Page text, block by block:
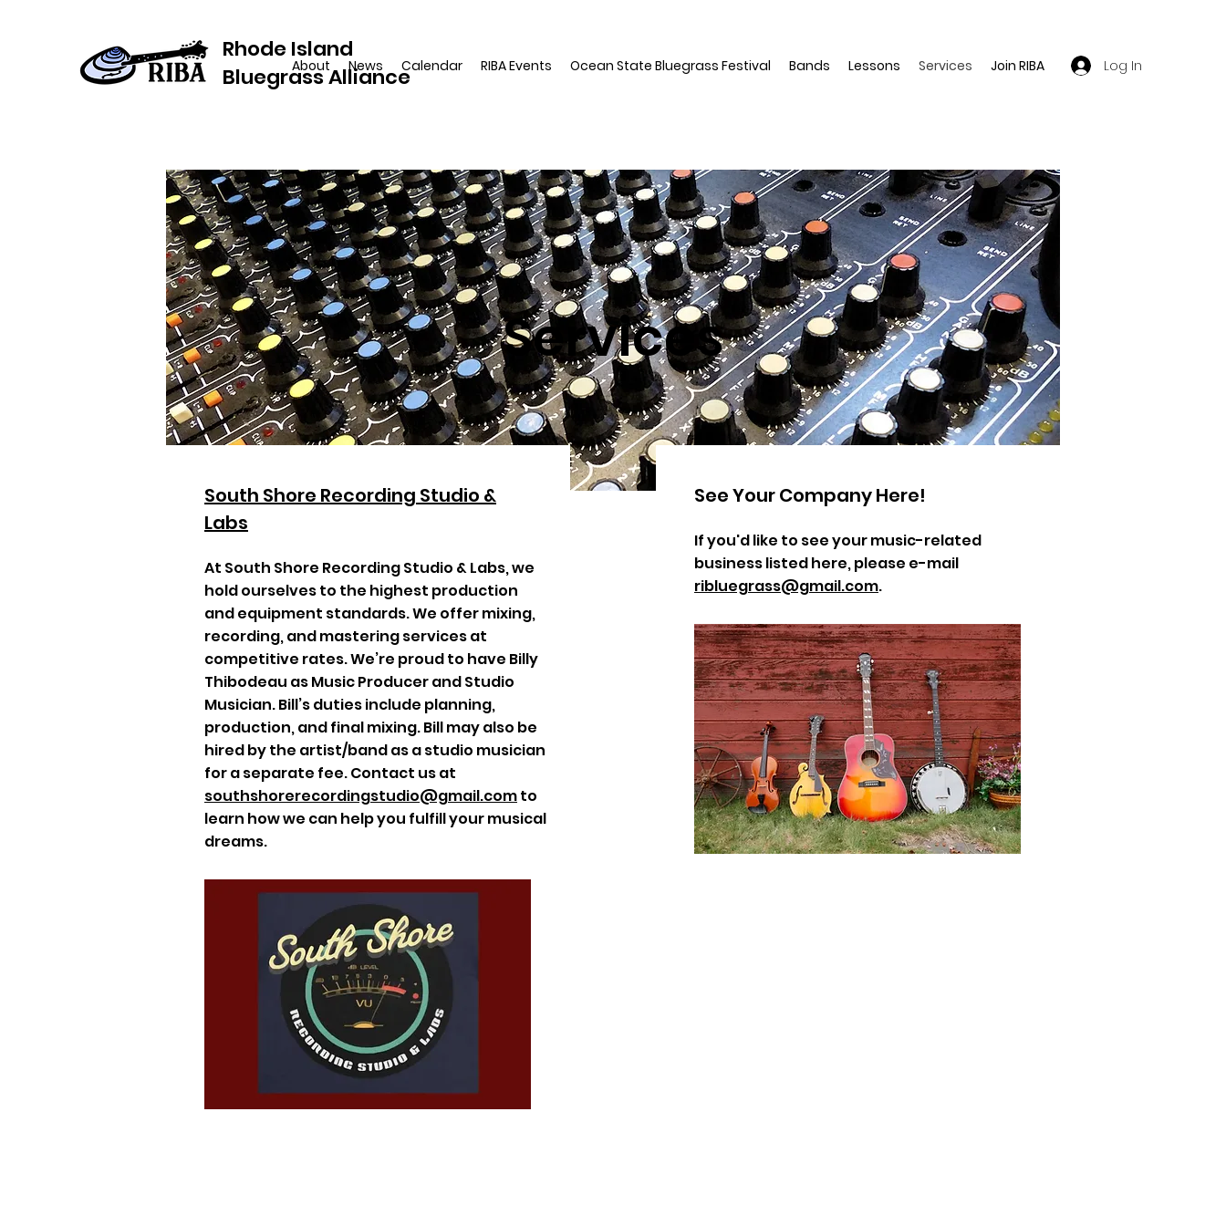
Rhode Island
Bluegrass Alliance
About News Calendar RIBA Events Ocean State Bluegrass Festival Bands Lessons Services Join RIBA Log In
Services
South Shore Recording Studio &
Labs
At South Shore Recording Studio & Labs, we
hold ourselves to the highest production
and equipment standards. We offer mixing,
recording, and mastering services at
competitive rates. We’re proud to have Billy
Thibodeau as Music Producer and Studio
Musician. Bill’s duties include planning,
production, and final mixing. Bill may also be
hired by the artist/band as a studio musician
for a separate fee. Contact us at
southshorerecordingstudio@gmail.comto
learn how we can help you fulfill your musical
dreams.
See Your Company Here!
If you'd like to see your music-related
business listed here, please e-mail
ribluegrass@gmail.com.